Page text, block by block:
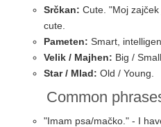
Srčkan: Cute. "Moj
cute.
Pameten: Smart,
Velik / Majhen: Big / Small.
Star / Mlad: Old / Young.
Common
"Imam psa/mačko." - I